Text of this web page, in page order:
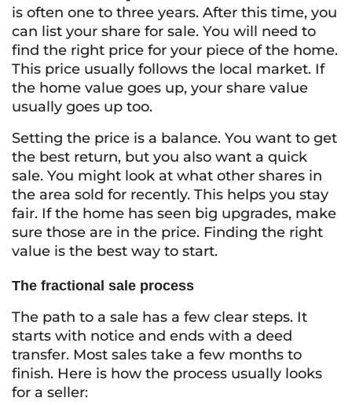
is often one to three years. After this time, you
can list your share for sale. You will need to
find the right price for your piece of the home.
This price usually follows the local market. If
the home value goes up, your share value
usually goes up too.
Setting the price is a balance. You want to get
the best return, but you also want a quick
sale. You might look at what other shares in
the area sold for recently. This helps you stay
fair. If the home has seen big upgrades, make
sure those are in the price. Finding the right
value is the best way to start.
The fractional sale process
The path to a sale has a few clear steps. It
starts with notice and ends with a deed
transfer. Most sales take a few months to
finish. Here is how the process usually looks
for a seller: